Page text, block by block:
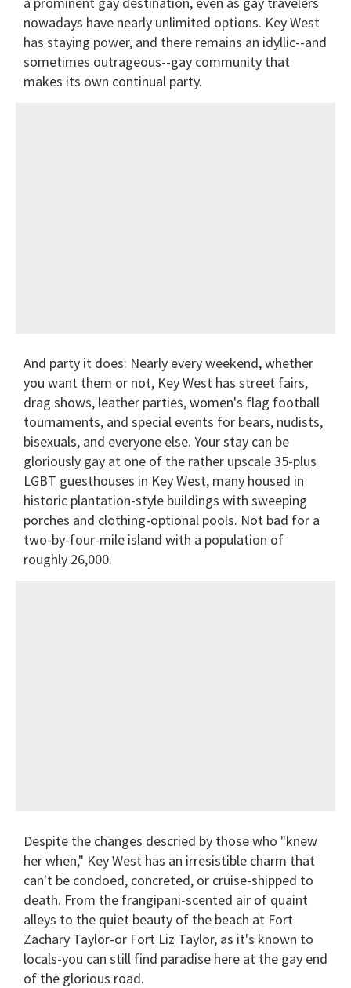
nowadays have nearly unlimited options. Key West
has staying power, and there remains an idyllic--and
sometimes outrageous--gay community that
makes its own continual party.
And party it does: Nearly every weekend, whether
you want them or not, Key West has street fairs,
drag shows, leather parties, women's flag football
tournaments, and special events for bears, nudists,
bisexuals, and everyone else. Your stay can be
gloriously gay at one of the rather upscale 35-plus
LGBT guesthouses in Key West, many housed in
historic plantation-style buildings with sweeping
porches and clothing-optional pools. Not bad for a
two-by-four-mile island with a population of
roughly 26,000.
Despite the changes descried by those who "knew
her when," Key West has an irresistible charm that
can't be condoed, concreted, or cruise-shipped to
death. From the frangipani-scented air of quaint
alleys to the quiet beauty of the beach at Fort
Zachary Taylor-or Fort Liz Taylor, as it's known to
locals-you can still find paradise here at the gay end
of the glorious road.